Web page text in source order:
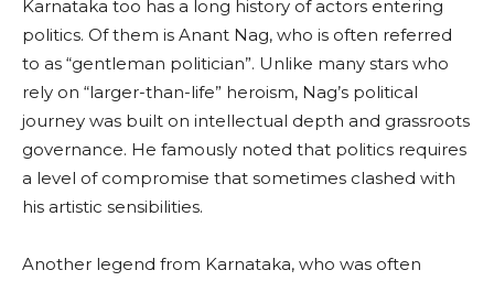
Karnataka too has a long history of actors entering
politics. Of them is Anant Nag, who is often referred
to as “gentleman politician”. Unlike many stars who
rely on “larger-than-life” heroism, Nag’s political
journey was built on intellectual depth and grassroots
governance. He famously noted that politics requires
a level of compromise that sometimes clashed with
his artistic sensibilities.
Another legend from Karnataka, who was often